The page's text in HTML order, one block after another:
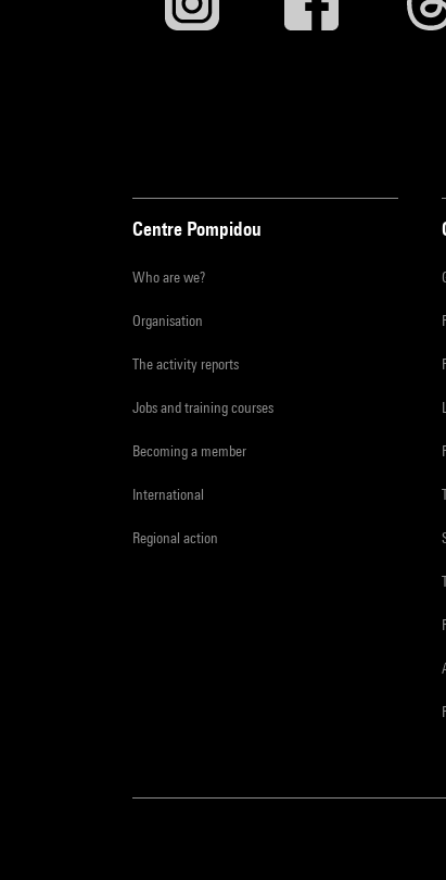
Centre Pompidou
Who are we?
Organisation
The activity reports
Jobs and training courses
Becoming a member
International
Regional action